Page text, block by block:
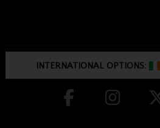
INTERNATIONAL OPTIONS: